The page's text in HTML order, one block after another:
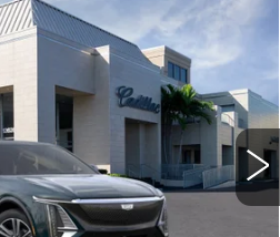
LYRIQ
Model:6MB26
Ext. Int.
PRICE
Less